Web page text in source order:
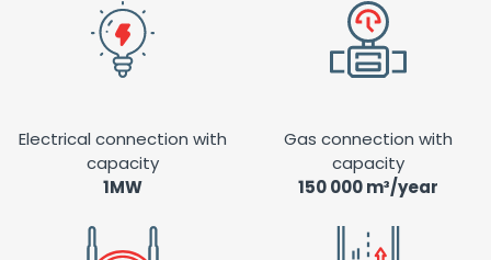
Electrical connection with
capacity
1MW
Gas connection with
capacity
150 000 m³/year